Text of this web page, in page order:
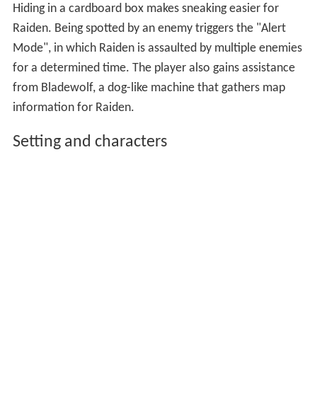
Hiding in a cardboard box makes sneaking easier for
Raiden. Being spotted by an enemy triggers the "Alert
Mode", in which Raiden is assaulted by multiple enemies
for a determined time. The player also gains assistance
from Bladewolf, a dog-like machine that gathers map
information for Raiden.
Setting and characters